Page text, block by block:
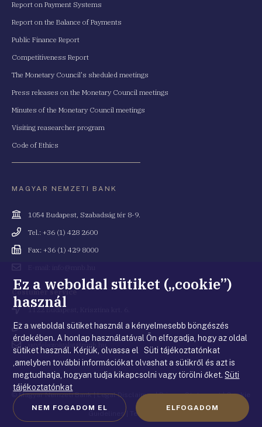
Report on Payment Systems
Report on the Balance of Payments
Public Finance Report
Competitiveness Report
The Monetary Council's sheduled meetings
Press releases on the Monetary Council meetings
Minutes of the Monetary Council meetings
Visiting reasearcher program
Code of Ethics
MAGYAR NEMZETI BANK
Cím
1054 Budapest, Szabadság tér 8-9.
Telefonszám
Tel.: +36 (1) 428 2600
Fax
Fax: +36 (1) 429 8000
cím
Costumer service
Cím 1122 Budapest, Krisztina krt. 6.
Telefonszám
+36 80 203 776
cím
ugyfelszolgalat@mnb.hu
© Magyar Nemzeti Bank|Legal Disclaimer|Privacy Statement|Cookie
Guidelines| Terms of use
Ez a weboldal sütiket („cookie”)
használ
Ez a weboldal sütiket használ a kényelmesebb böngészés
érdekében. A honlap használatával Ön elfogadja, hogy az oldal
sütiket használ. Kérjük, olvassa el Süti tájékoztatónkat
,amelyben további információkat olvashat a sütikről és azt is
megtudhatja, hogyan tudja kikapcsolni vagy törölni őket.Süti
tájékoztatónkat
NEM FOGADOM EL ELFOGADOM